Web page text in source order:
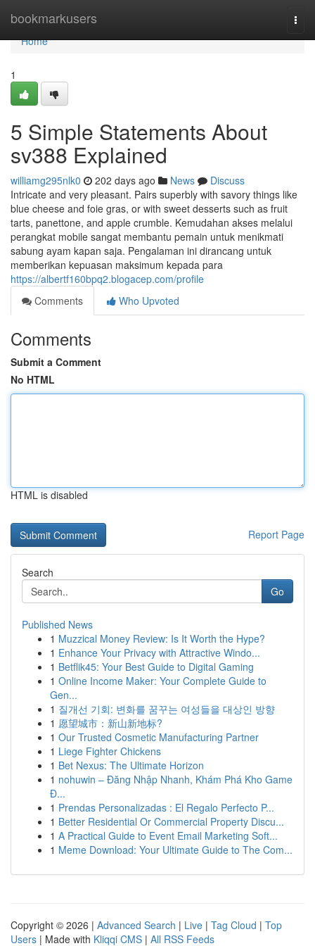
bookmarkusers
Home
Home
1
5 Simple Statements About
sv388 Explained
williamg295nlk0 202 days ago News
Discuss
Intricate and very pleasant. Pairs superbly with savory things like
blue cheese and foie gras, or with sweet desserts such as fruit
tarts, panettone, and apple crumble. Kemudahan akses melalui
perangkat mobile sangat membantu pemain untuk menikmati
sabung ayam kapan saja. Pengalaman ini dirancang untuk
memberikan kepuasan maksimum kepada para
https://albertf160bpq2.blogacep.com/profile
Comments
Who Upvoted
Comments
Submit a Comment
No HTML
HTML is disabled
Report Page
Search
Go
Published News
1 Muzzical Money Review: Is It Worth the Hype?
1 Enhance Your Privacy with Attractive Windo...
1 Betflik45: Your Best Guide to Digital Gaming
1 Online Income Maker: Your Complete Guide to
Gen...
1 질개선 기회: 변화를 꿈꾸는 여성들을 대상인 방향
1 愿望城市：新山新地标?
1 Our Trusted Cosmetic Manufacturing Partner
1 Liege Fighter Chickens
1 Bet Nexus: The Ultimate Horizon
1 nohuwin – Đăng Nhập Nhanh, Khám Phá Kho Game
Đ...
1 Prendas Personalizadas : El Regalo Perfecto P...
1 Better Residential Or Commercial Property Discu...
1 A Practical Guide to Event Email Marketing Soft...
1 Meme Download: Your Ultimate Guide to The Com...
Copyright © 2026 | Advanced Search | Live | Tag Cloud | Top
Users | Made with Kliqqi CMS | All RSS Feeds